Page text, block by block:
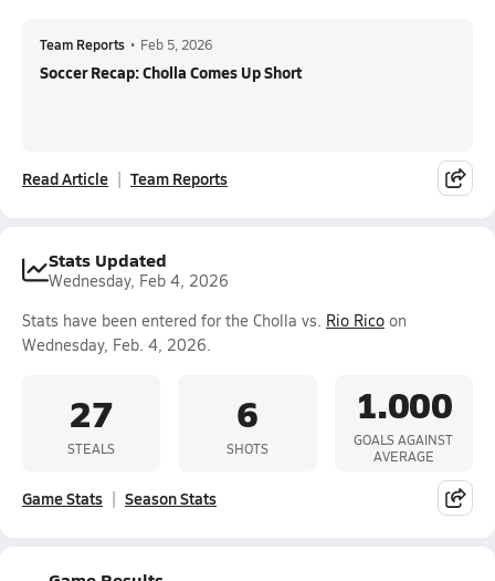
Team Reports • Feb 5, 2026
Soccer Recap: Cholla Comes Up Short
Read Article Team Reports
Stats Updated
Wednesday, Feb 4, 2026
Stats have been entered for the Cholla vs. Rio Rico on
Wednesday, Feb. 4, 2026.
27
STEALS
6
SHOTS
1.000
GOALS AGAINST
AVERAGE
Game Stats Season Stats